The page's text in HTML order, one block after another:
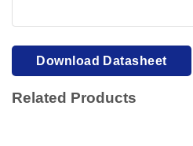
view.Download PDF
Download Datasheet
Related Products